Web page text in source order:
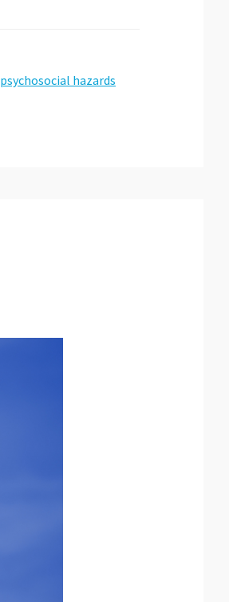
psychosocial hazards